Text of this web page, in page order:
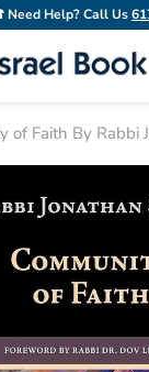
Help? Call Us
of Faith By Rabbi